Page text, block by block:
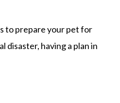
to prepare your pet for
disaster, having a plan in